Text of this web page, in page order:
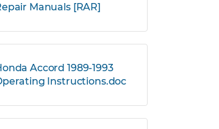
Manuals [RAR]
Accord 1989-1993
Instructions.doc